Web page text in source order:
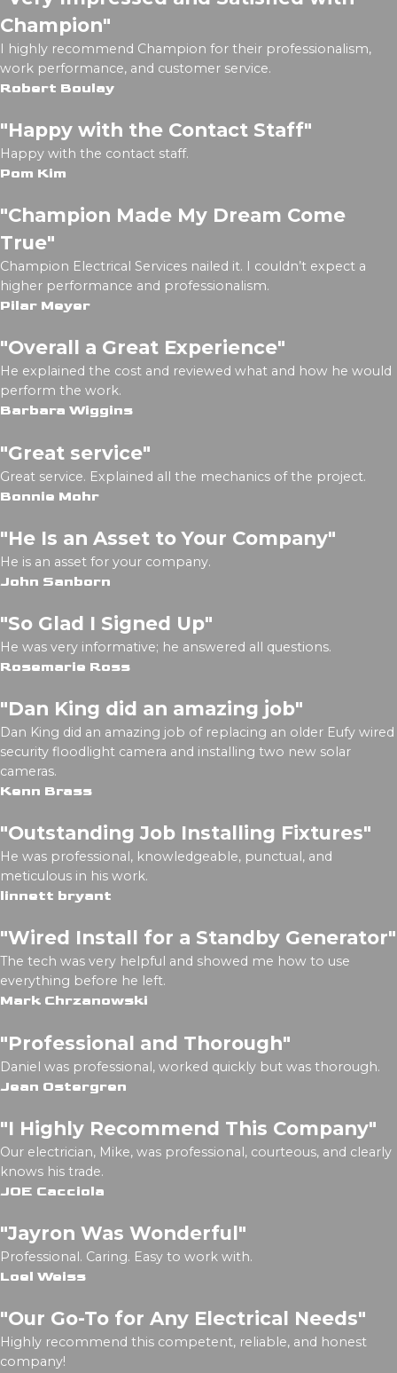
Champion"
I highly recommend Champion for their professionalism,
work performance, and customer service.
Robert Boulay
"Happy with the Contact Staff"
Happy with the contact staff.
Pom Kim
"Champion Made My Dream Come
True"
Champion Electrical Services nailed it. I couldn’t expect a
higher performance and professionalism.
Pilar Meyer
"Overall a Great Experience"
He explained the cost and reviewed what and how he would
perform the work.
Barbara Wiggins
"Great service"
Great service. Explained all the mechanics of the project.
Bonnie Mohr
"He Is an Asset to Your Company"
He is an asset for your company.
John Sanborn
"So Glad I Signed Up"
He was very informative; he answered all questions.
Rosemarie Ross
"Dan King did an amazing job"
Dan King did an amazing job of replacing an older Eufy wired
security floodlight camera and installing two new solar
cameras.
Kenn Brass
"Outstanding Job Installing Fixtures"
He was professional, knowledgeable, punctual, and
meticulous in his work.
linnett bryant
"Wired Install for a Standby Generator"
The tech was very helpful and showed me how to use
everything before he left.
Mark Chrzanowski
"Professional and Thorough"
Daniel was professional, worked quickly but was thorough.
Jean Ostergren
"I Highly Recommend This Company"
Our electrician, Mike, was professional, courteous, and clearly
knows his trade.
JOE Cacciola
"Jayron Was Wonderful"
Professional. Caring. Easy to work with.
Loel Weiss
"Our Go-To for Any Electrical Needs"
Highly recommend this competent, reliable, and honest
company!